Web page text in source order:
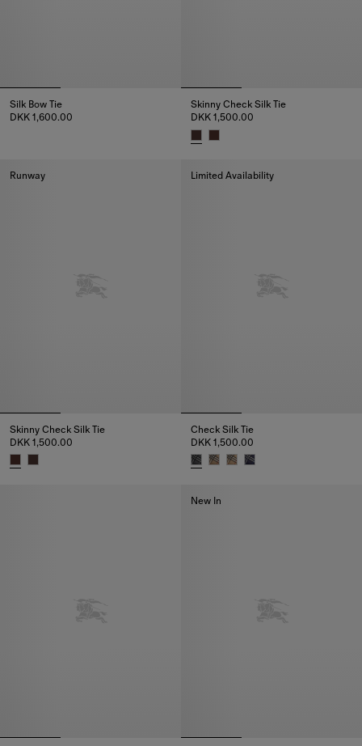
Silk Bow Tie
DKK 1,600.00
Skinny Check Silk Tie
DKK 1,500.00
Runway
Skinny Check Silk Tie
DKK 1,500.00
Limited Availability
Check Silk Tie
DKK 1,500.00
New In